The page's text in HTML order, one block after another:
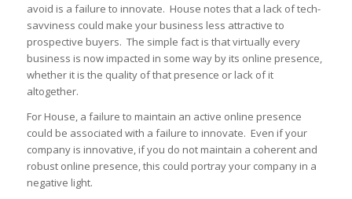
avoid is a failure to innovate. House notes that a lack of tech-
savviness could make your business less attractive to
prospective buyers. The simple fact is that virtually every
business is now impacted in some way by its online presence,
whether it is the quality of that presence or lack of it
altogether.
For House, a failure to maintain an active online presence
could be associated with a failure to innovate. Even if your
company is innovative, if you do not maintain a coherent and
robust online presence, this could portray your company in a
negative light.